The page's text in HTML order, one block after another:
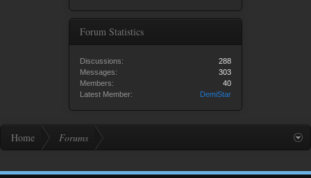
Forum Statistics
Discussions:
288
Messages:
303
Members:
40
Latest Member:
DemiStar
Home Forums